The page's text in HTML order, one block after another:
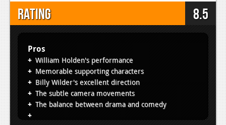
Rating 8.5
Pros
William Holden's performance
Memorable supporting characters
Billy Wilder's excellent direction
The subtle camera movements
The balance between drama and comedy